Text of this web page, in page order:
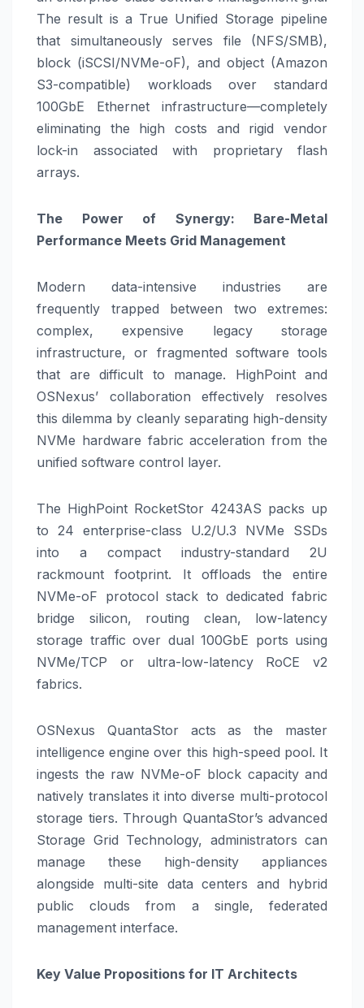
The result is a True Unified Storage pipeline
that simultaneously serves file (NFS/SMB),
block (iSCSI/NVMe-oF), and object (Amazon
S3-compatible) workloads over standard
100GbE Ethernet infrastructure—completely
eliminating the high costs and rigid vendor
lock-in associated with proprietary flash
arrays.
The Power of Synergy: Bare-Metal
Performance Meets Grid Management
Modern data-intensive industries are
frequently trapped between two extremes:
complex, expensive legacy storage
infrastructure, or fragmented software tools
that are difficult to manage. HighPoint and
OSNexus’ collaboration effectively resolves
this dilemma by cleanly separating high-density
NVMe hardware fabric acceleration from the
unified software control layer.
The HighPoint RocketStor 4243AS packs up
to 24 enterprise-class U.2/U.3 NVMe SSDs
into a compact industry-standard 2U
rackmount footprint. It offloads the entire
NVMe-oF protocol stack to dedicated fabric
bridge silicon, routing clean, low-latency
storage traffic over dual 100GbE ports using
NVMe/TCP or ultra-low-latency RoCE v2
fabrics.
OSNexus QuantaStor acts as the master
intelligence engine over this high-speed pool. It
ingests the raw NVMe-oF block capacity and
natively translates it into diverse multi-protocol
storage tiers. Through QuantaStor’s advanced
Storage Grid Technology, administrators can
manage these high-density appliances
alongside multi-site data centers and hybrid
public clouds from a single, federated
management interface.
Key Value Propositions for IT Architects